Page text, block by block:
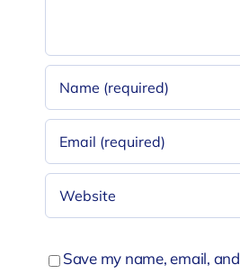
Save my name, email,